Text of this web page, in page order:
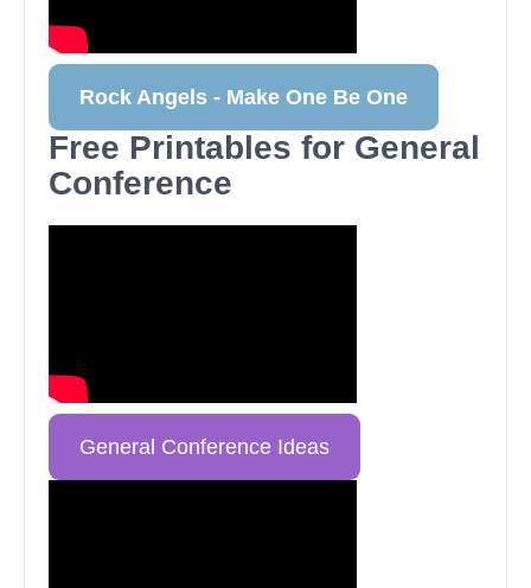
Rock Angels - Make One Be One
Free Printables for General
Conference
General Conference Ideas